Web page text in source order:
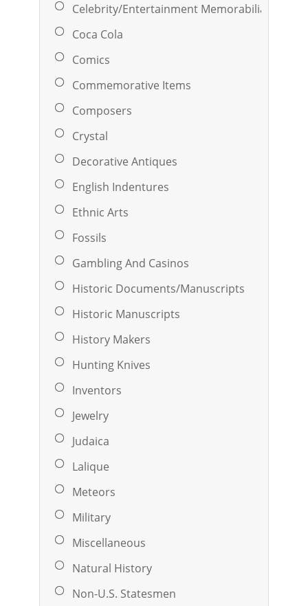
Celebrity/Entertainment Memorabilia
Coca Cola
Comics
Commemorative Items
Composers
Crystal
Decorative Antiques
English Indentures
Ethnic Arts
Fossils
Gambling And Casinos
Historic Documents/Manuscripts
Historic Manuscripts
History Makers
Hunting Knives
Inventors
Jewelry
Judaica
Lalique
Meteors
Military
Miscellaneous
Natural History
Non-U.S. Statesmen